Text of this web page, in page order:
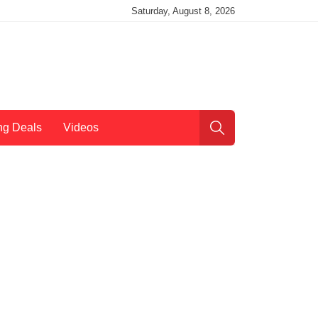
Saturday, August 8, 2026
Deals Videos